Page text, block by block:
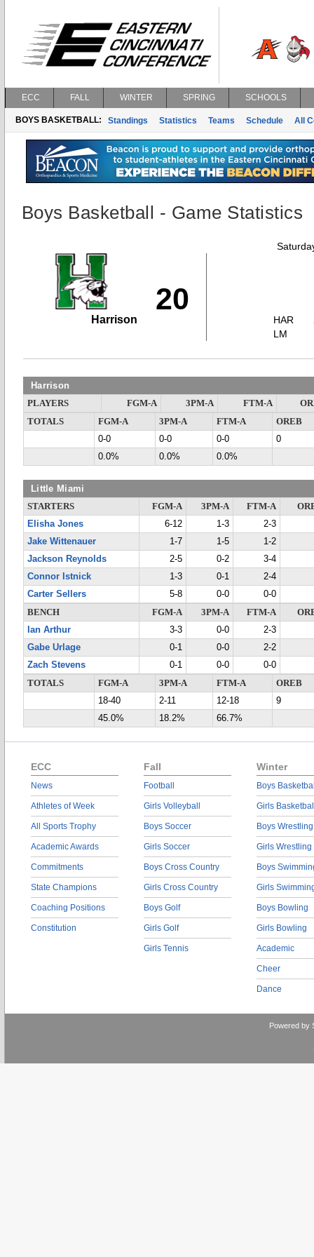
ECC FALL WINTER SPRING SCHOOLS
BOYS BASKETBALL: Standings Statistics Teams Schedule All
Boys Basketball - Game Statistics
20
Harrison
HAR
LM
Harrison
PLAYERS FGM-A 3PM-A FTM-A
TOTALS
FGM-A 3PM-A FTM-A
OREB
0-0
0-0 0-0
0
0.0%
0.0% 0.0%
Little Miami
STARTERS FGM-A 3PM-A FTM-A
Elisha Jones
6-12 1-3
2-3
Jake Wittenauer
1-7 1-5
1-2
Jackson Reynolds
2-5 0-2
3-4
Connor Istnick
1-3 0-1
2-4
Carter Sellers
5-8 0-0
0-0
BENCH
FGM-A 3PM-A FTM-A
Ian Arthur
3-3 0-0
2-3
Gabe Urlage
0-1 0-0
2-2
Zach Stevens
0-1 0-0
0-0
TOTALS
FGM-A 3PM-A FTM-A
OREB
18-40
2-11 12-18
9
45.0%
18.2% 66.7%
ECC
News
Athletes of Week
All Sports Trophy
Academic Awards
Commitments
State Champions
Coaching Positions
Constitution
Fall
Football
Girls Volleyball
Boys Soccer
Girls Soccer
Boys Cross Country
Girls Cross Country
Boys Golf
Girls Golf
Girls Tennis
Winter
Boys
Girls
Boys Wrestling
Girls Wrestling
Boys
Girls
Boys Bowling
Girls Bowling
Academic
Cheer
Dance
Powered by